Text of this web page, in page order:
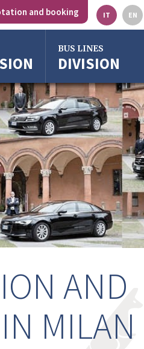
IT EN
and booking
BUS LINES
DIVISION
AND
MILAN